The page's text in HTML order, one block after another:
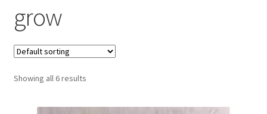
Checkout
My account
Order Completed
grow
Showing all 6 results